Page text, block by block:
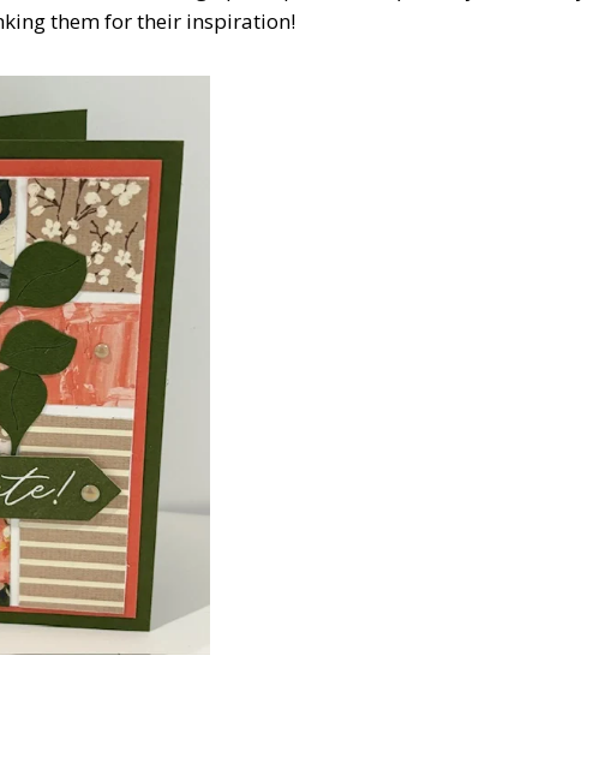
them for their inspiration!